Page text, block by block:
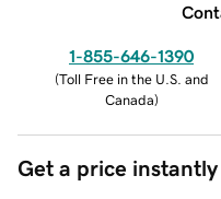
1-855-646-1390
(Toll Free in the U.S. and
Canada)
Get a price instantly